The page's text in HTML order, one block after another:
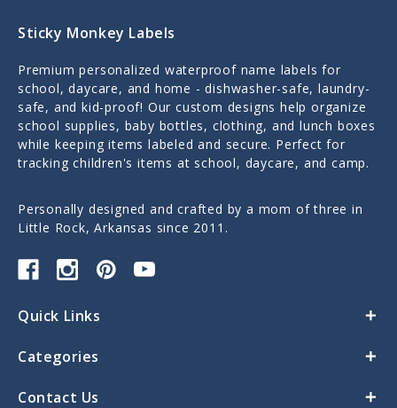
Sticky Monkey Labels
Premium personalized waterproof name labels for
school, daycare, and home - dishwasher-safe, laundry-
safe, and kid-proof! Our custom designs help organize
school supplies, baby bottles, clothing, and lunch boxes
while keeping items labeled and secure. Perfect for
tracking children's items at school, daycare, and camp.
Personally designed and crafted by a mom of three in
Little Rock, Arkansas since 2011.
Quick Links
Categories
Contact Us